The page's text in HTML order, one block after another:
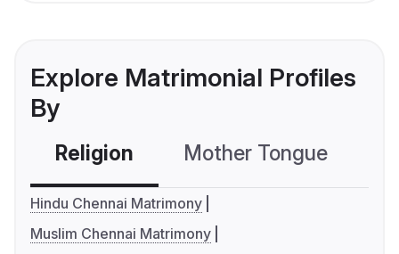
Explore Matrimonial Profiles
By
Religion Mother Tongue
Hindu Chennai Matrimony
Muslim Chennai Matrimony